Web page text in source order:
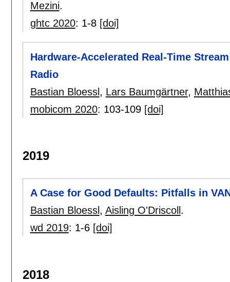
Mezini.
ghtc 2020: 1-8 [doi]
Hardware-Accelerated Real-Time
Radio
Bastian Bloessl, Lars Baumgärtner,
mobicom 2020: 103-109 [doi]
2019
A Case for Good Defaults: Pitfalls in
Bastian Bloessl , Aisling O'Driscoll .
wd 2019: 1-6 [doi]
2018